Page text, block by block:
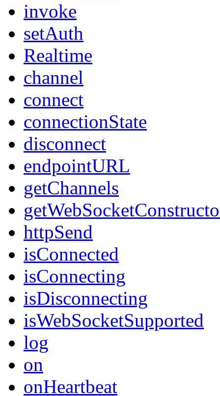
invoke
setAuth
Realtime
channel
connect
connectionState
disconnect
endpointURL
getChannels
httpSend
isConnected
isConnecting
isDisconnecting
isWebSocketSupported
log
on
onHeartbeat